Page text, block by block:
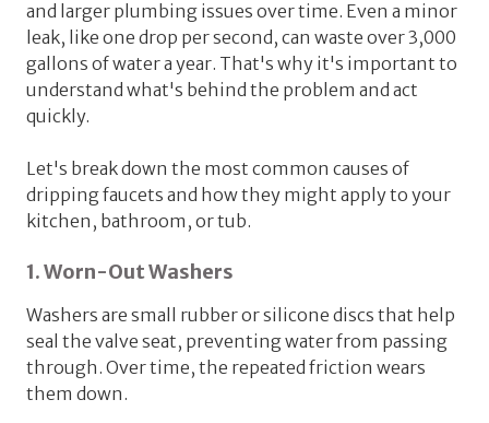
and larger plumbing issues over time. Even a minor
leak, like one drop per second, can waste over 3,000
gallons of water a year. That's why it's important to
understand what's behind the problem and act
quickly.
Let's break down the most common causes of
dripping faucets and how they might apply to your
kitchen, bathroom, or tub.
1. Worn-Out Washers
Washers are small rubber or silicone discs that help
seal the valve seat, preventing water from passing
through. Over time, the repeated friction wears
them down.